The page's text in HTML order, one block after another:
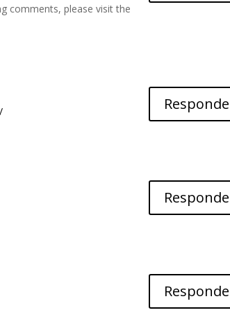
comments, please visit the